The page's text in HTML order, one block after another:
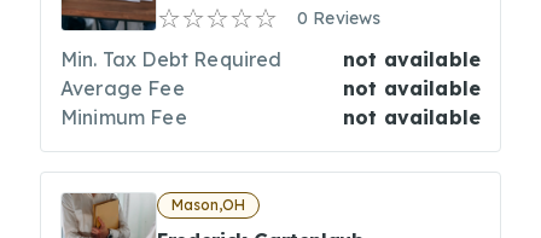
0 Reviews
Min. Tax Debt Required
not available
Average Fee
not available
Minimum Fee
not available
Mason,OH